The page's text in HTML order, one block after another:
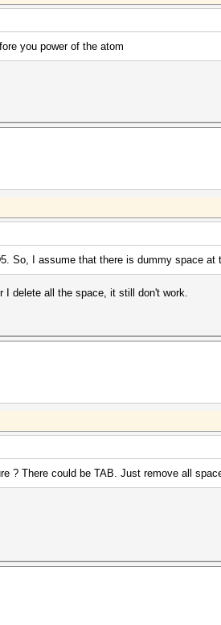
you power of the atom
So, I assume that there is dummy space at
I delete all the space, it still don't work.
? There could be TAB. Just remove all